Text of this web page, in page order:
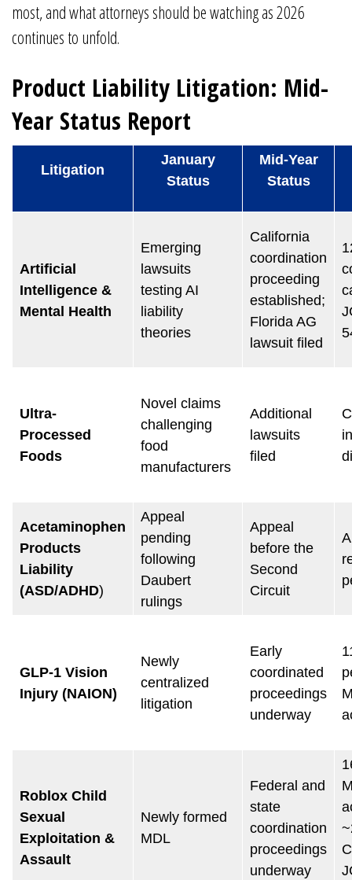
most, and what attorneys should be watching as 2026
continues to unfold.
Product Liability Litigation: Mid-
Year Status Report
Litigation
January
Status
Mid-Year
Status
Artificial
Intelligence &
Mental Health
Emerging
lawsuits
testing AI
liability
theories
California
coordination
proceeding
established;
Florida AG
lawsuit filed
Ultra-
Processed
Foods
Novel claims
challenging
food
manufacturers
Additional
lawsuits
filed
Acetaminophen
Products
Liability
(ASD/ADHD)
Appeal
pending
following
Daubert
rulings
Appeal
before the
Second
Circuit
GLP-1 Vision
Injury (NAION)
Newly
centralized
litigation
Early
coordinated
proceedings
underway
Roblox Child
Sexual
Exploitation &
Assault
Newly formed
MDL
Federal and
state
coordination
proceedings
underway